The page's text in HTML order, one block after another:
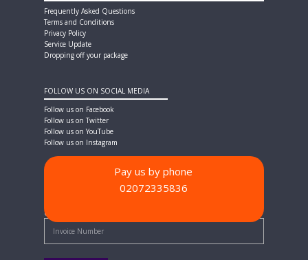
Frequently Asked Questions
Terms and Conditions
Privacy Policy
Service Update
Dropping off your package
FOLLOW US ON SOCIAL MEDIA
Follow us on Facebook
Follow us on Twitter
Follow us on YouTube
Follow us on Instagram
Quick Pay - Enter Invoice Number
Pay us by phone
02072335836